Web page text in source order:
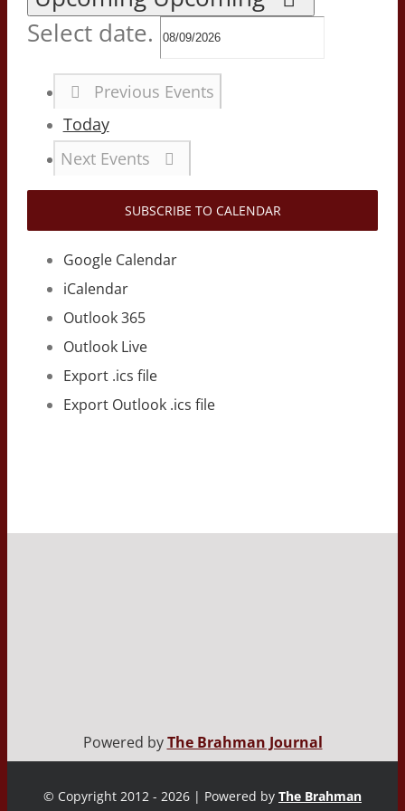
Select date.
Previous Events
Today
Next Events
SUBSCRIBE TO CALENDAR
Google Calendar
iCalendar
Outlook 365
Outlook Live
Export .ics file
Export Outlook .ics file
Powered byThe Brahman Journal
© Copyright 2012 - 2026 | Powered by The Brahman